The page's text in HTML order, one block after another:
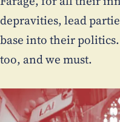
depravities, lead
base into their
too, and we must.